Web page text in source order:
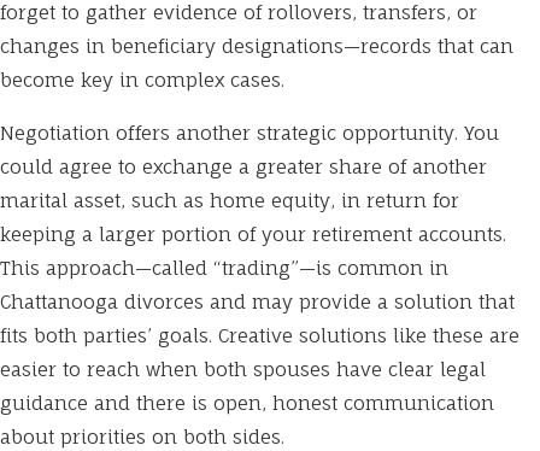
forget to gather evidence of rollovers, transfers, or
changes in beneficiary designations—records that can
become key in complex cases.
Negotiation offers another strategic opportunity. You
could agree to exchange a greater share of another
marital asset, such as home equity, in return for
keeping a larger portion of your retirement accounts.
This approach—called “trading”—is common in
Chattanooga divorces and may provide a solution that
fits both parties’ goals. Creative solutions like these are
easier to reach when both spouses have clear legal
guidance and there is open, honest communication
about priorities on both sides.